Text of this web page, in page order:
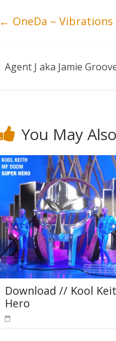
← OneDa – Vibrations
Agent J aka Jamie
You May
Download // Kool
Hero